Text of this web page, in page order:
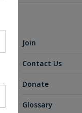
Join
Contact Us
Donate
Glossary